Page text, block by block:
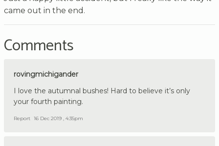
came out in the end.
Comments
rovingmichigander
I love the autumnal bushes! Hard to believe it’s only
your fourth painting.
Report 16 Dec 2019 , 4:35pm